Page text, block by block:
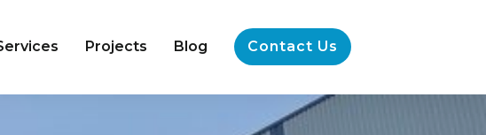
Projects Blog Contact Us